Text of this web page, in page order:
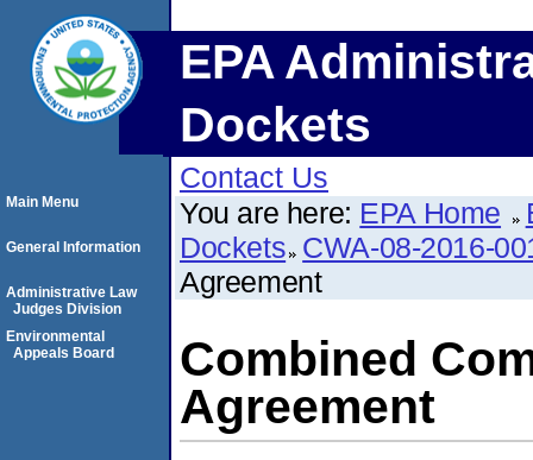
EPA
Dockets
Contact Us
You are here: EPA Home
Dockets CWA-08-2016-
Agreement
Combined
Agreement
Main Menu
General Information
Administrative Law
Judges Division
Environmental
Appeals Board